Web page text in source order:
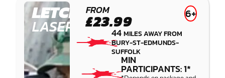
LETCHWORTH
LASER COMBAT
FROM
£23.99 6+
44MILES AWAY FROM
BURY-ST-EDMUNDS-
SUFFOLK
MIN
PARTICIPANTS: 1*